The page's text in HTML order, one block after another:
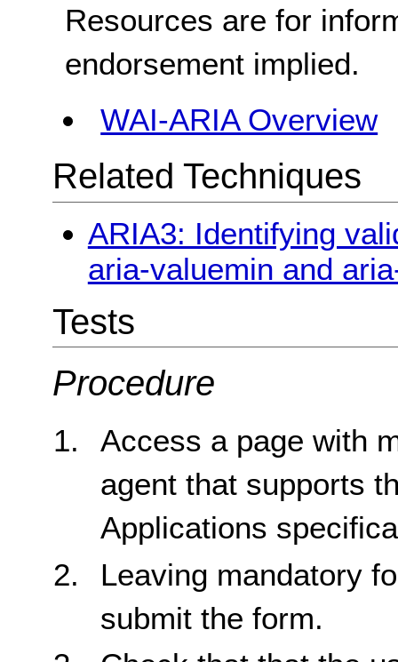
Resources are for
endorsement implied.
WAI-ARIA Overview
Related Techniques
ARIA3: Identifying
aria-valuemin and
Tests
Procedure
Access a page with
agent that supports
Applications
Leaving mandatory
submit the form.